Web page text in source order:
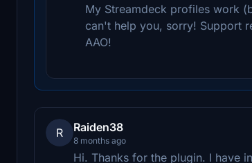
My Streamdeck profiles work
can't help you, sorry! Support
AAO!
R Raiden38
8 months ago
Hi. Thanks for the plugin. I have